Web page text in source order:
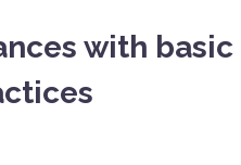
with basic